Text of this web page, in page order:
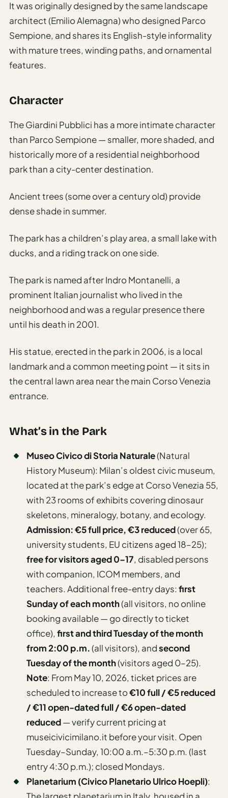
It was originally designed by the same landscape
architect (Emilio Alemagna) who designed Parco
Sempione, and shares its English-style informality
with mature trees, winding paths, and ornamental
features.
Character
The Giardini Pubblici has a more intimate character
than Parco Sempione — smaller, more shaded, and
historically more of a residential neighborhood
park than a city-center destination.
Ancient trees (some over a century old) provide
dense shade in summer.
The park has a children’s play area, a small lake with
ducks, and a riding track on one side.
The park is named after Indro Montanelli, a
prominent Italian journalist who lived in the
neighborhood and was a regular presence there
until his death in 2001.
His statue, erected in the park in 2006, is a local
landmark and a common meeting point — it sits in
the central lawn area near the main Corso Venezia
entrance.
What’s in the Park
Museo Civico di Storia Naturale(Natural
History Museum): Milan’s oldest civic museum,
located at the park’s edge at Corso Venezia 55,
with 23 rooms of exhibits covering dinosaur
skeletons, mineralogy, botany, and ecology.
Admission: €5 full price, €3 reduced(over 65,
university students, EU citizens aged 18–25);
free for visitors aged 0–17, disabled persons
with companion, ICOM members, and
teachers. Additional free-entry days: first
Sunday of each month(all visitors, no online
booking available — go directly to ticket
office), first and third Tuesday of the month
from 2:00 p.m.(all visitors), andsecond
Tuesday of the month(visitors aged 0–25).
Note: From May 10, 2026, ticket prices are
scheduled to increase to€10 full / €5 reduced
/ €11 open-dated full / €6 open-dated
reduced— verify current pricing at
museicivicimilano.it before your visit. Open
Tuesday–Sunday, 10:00 a.m.–5:30 p.m. (last
entry 4:30 p.m.); closed Mondays.
Planetarium (Civico Planetario Ulrico Hoepli):